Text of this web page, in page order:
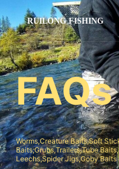
过
内
容
FAQs
Worms,Creature Baits,Soft
Baits;Grubs,Trailers,Tube
Leechs,Spider Jigs,Goby Baits